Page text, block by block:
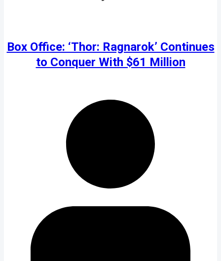
Box Office: ‘Thor: Ragnarok’ Continues
to Conquer With $61 Million